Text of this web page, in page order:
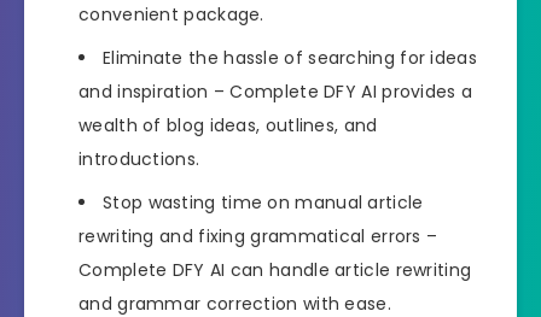
convenient package.
Eliminate the hassle of searching for ideas
and inspiration – Complete DFY AI provides a
wealth of blog ideas, outlines, and
introductions.
Stop wasting time on manual article
rewriting and fixing grammatical errors –
Complete DFY AI can handle article rewriting
and grammar correction with ease.